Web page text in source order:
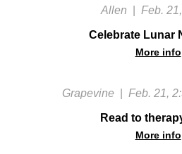
Allen Feb.
Celebrate Lunar
More info
Grapevine Feb. 21,
Read to
More info